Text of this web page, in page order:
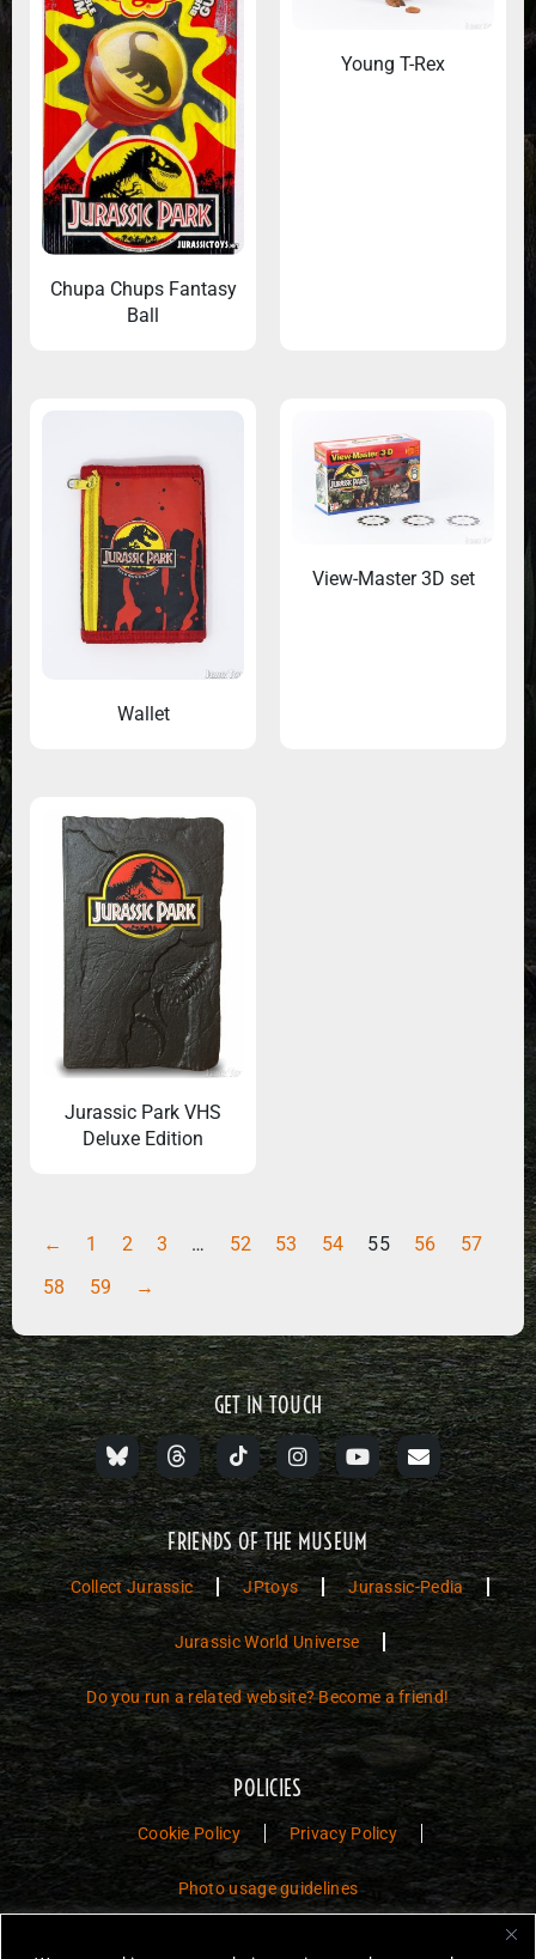
Chupa Chups Fantasy
Ball
Young T-Rex
Wallet
View-Master 3D set
Jurassic Park VHS
Deluxe Edition
← 1 2 3 … 52 53 54 55 56
57
58
59 →
GET IN TOUCH
FRIENDS OF THE MUSEUM
Collect Jurassic JPtoys Jurassic-Pedia
Jurassic World Universe
Do you run a related website? Become a friend!
POLICIES
Cookie Policy Privacy Policy
Photo usage guidelines
Jurassic Toys – The Museum is a non-commercial fan website dedicated to